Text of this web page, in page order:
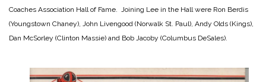
Coaches Association Hall of Fame. Joining Lee in the Hall were Ron Berdis
(Youngstown Chaney), John Livengood (Norwalk St. Paul), Andy Olds (Kings),
Dan McSorley (Clinton Massie) and Bob Jacoby (Columbus DeSales).